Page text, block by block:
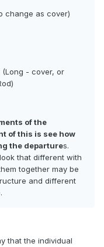
change as cover)
(Long - cover, or
of the
of this is see how
the departures.
that different with
together may be
and different
that the individual